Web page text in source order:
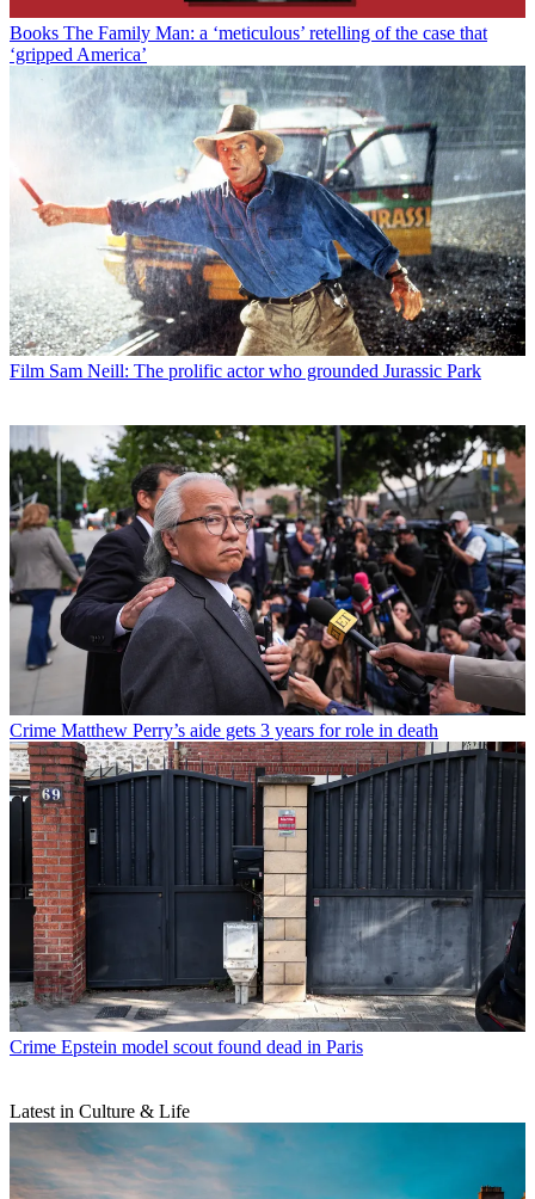
Books The Family Man: a ‘meticulous’ retelling of the case that
‘gripped America’
Film Sam Neill: The prolific actor who grounded Jurassic Park
Crime Matthew Perry’s aide gets 3 years for role in death
Crime Epstein model scout found dead in Paris
Latest in Culture & Life